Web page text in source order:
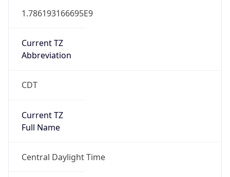
1.786193166695E9
Current TZ
Abbreviation
CDT
Current TZ
Full Name
Central Daylight Time